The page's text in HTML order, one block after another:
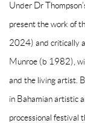
Under Dr
present the work of
2024) and critically
Munroe (b 1982),
and the living artist.
in Bahamian artistic
processional festival